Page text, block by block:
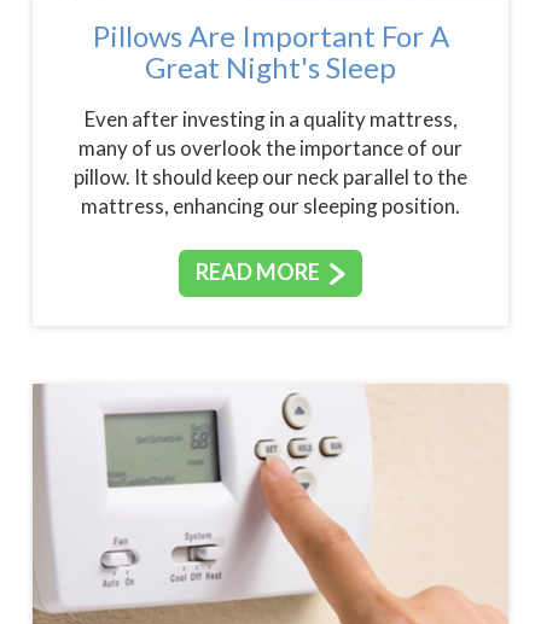
Pillows Are Important For A
Great Night's Sleep
Even after investing in a quality mattress,
many of us overlook the importance of our
pillow. It should keep our neck parallel to the
mattress, enhancing our sleeping position.
READ MORE